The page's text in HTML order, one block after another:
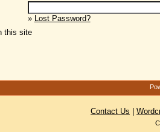
» Lost Password?
this site
Contact Us